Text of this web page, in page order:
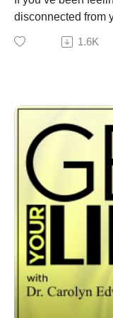
disconnected from
exactly what you
moving, and
the uncertainty,
The real truth
mentoring others,
success. I sit
Patricia Miller.
This episode feels
friends. The kind
permission to take
and move forward
matters.
If you’ve ever felt
1.6K